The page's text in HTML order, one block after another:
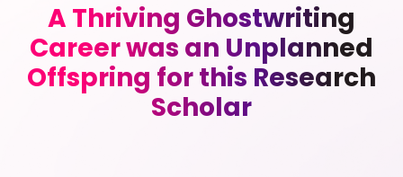
A Thriving Ghostwriting
Career was an Unplanned
Offspring for this Research
Scholar